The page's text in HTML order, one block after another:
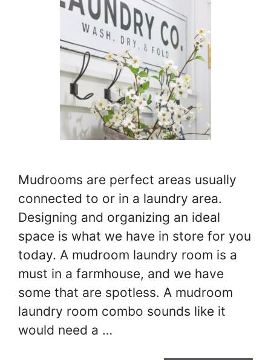
Mudrooms are perfect areas usually
connected to or in a laundry area.
Designing and organizing an ideal
space is what we have in store for you
today. A mudroom laundry room is a
must in a farmhouse, and we have
some that are spotless. A mudroom
laundry room combo sounds like it
would need a …